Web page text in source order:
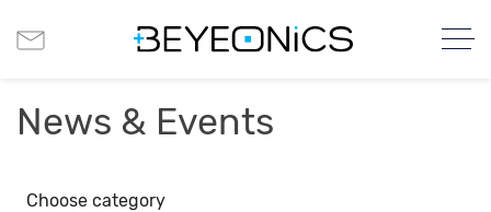
News & Events
Choose category